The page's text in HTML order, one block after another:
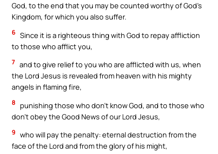
God, to the end that you may be counted worthy of God’s
Kingdom, for which you also suffer.
6 Since it is a righteous thing with God to repay affliction
to those who afflict you,
7 and to give relief to you who are afflicted with us, when
the Lord Jesus is revealed from heaven with his mighty
angels in flaming fire,
8
punishing those who don’t know God, and to those who
don’t obey the Good News of our Lord Jesus,
9 who will pay the penalty: eternal destruction from the
face of the Lord and from the glory of his might,